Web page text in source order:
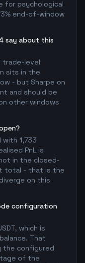
for psychological
end-of-window
say about this
trade-level
sits in the
- but Sharpe on
and should be
other windows
1,733
PnL is
in the closed-
total - that is the
on this
configuration
which is
That
the configured
of the